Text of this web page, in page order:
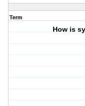
Term
How is